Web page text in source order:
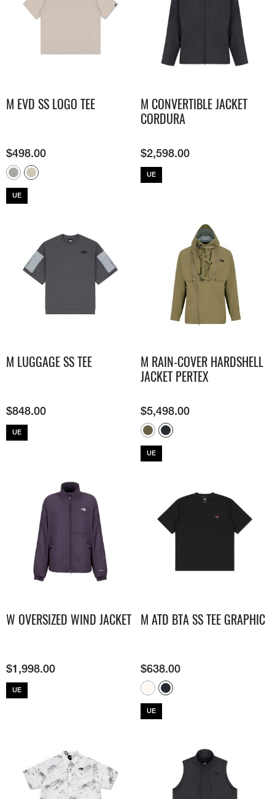
M EVD SS LOGO TEE
$498.00
UE
M CONVERTIBLE JACKET
CORDURA
$2,598.00
UE
M LUGGAGE SS TEE
$848.00
UE
M RAIN-COVER HARDSHELL
JACKET​ PERTEX
$5,498.00
UE
W OVERSIZED WIND JACKET
$1,998.00
UE
M ATD BTA SS TEE GRAPHIC
$638.00
UE